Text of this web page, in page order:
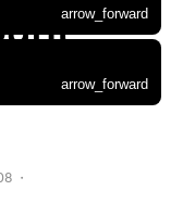
arrow_forward
arrow_forward
arrow_forward
arrow_forward
arrow_forward
arrow_forward
arrow_forward
arrow_forward
arrow_forward
arrow_forward
arrow_forward
・